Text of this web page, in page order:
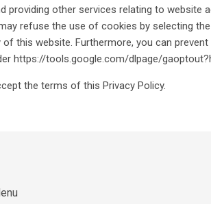
other services relating to website
refuse the use of cookies by selecting
this website. Furthermore, you can
https://tools.google.com/dlpage/
the terms of this Privacy Policy.